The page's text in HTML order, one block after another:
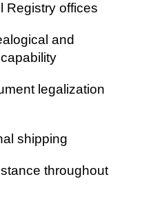
Registry offices
and
legalization
shipping
throughout